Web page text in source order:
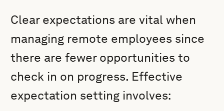
Clear expectations are vital when
managing remote employees since
there are fewer opportunities to
check in on progress. Effective
expectation setting involves: